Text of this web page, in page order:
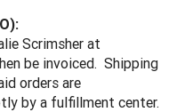
Scrimsher at
be invoiced. Shipping
orders are
by a fulfillment center.